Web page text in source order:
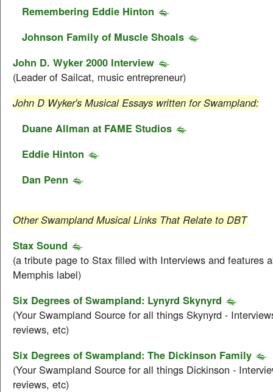
Remembering Eddie Hinton
Johnson Family of Muscle Shoals
John D. Wyker 2000 Interview
(Leader of Sailcat, music entrepreneur)
John D Wyker's Musical Essays written for Swampland:
Duane Allman at FAME Studios
Eddie Hinton
Dan Penn
Other Swampland Musical Links That Relate to DBT
Stax Sound
(a tribute page to Stax filled with Interviews and features
Memphis label)
Six Degrees of Swampland: Lynyrd Skynyrd
(Your Swampland Source for all things Skynyrd -
reviews, etc)
Six Degrees of Swampland: The Dickinson Family
(Your Swampland Source for all things Dickinson -
reviews, etc)